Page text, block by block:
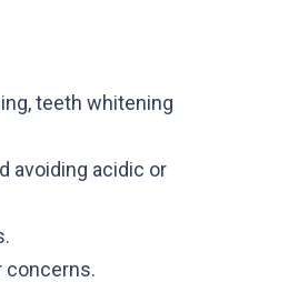
teeth whitening
avoiding acidic or
concerns.